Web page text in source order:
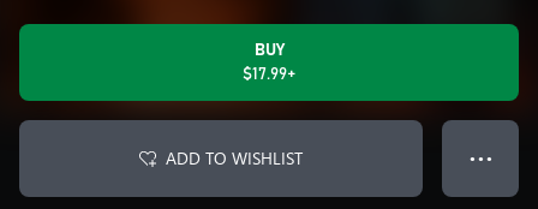
BUY
$17.99+
ADD TO WISHLIST ● ● ●